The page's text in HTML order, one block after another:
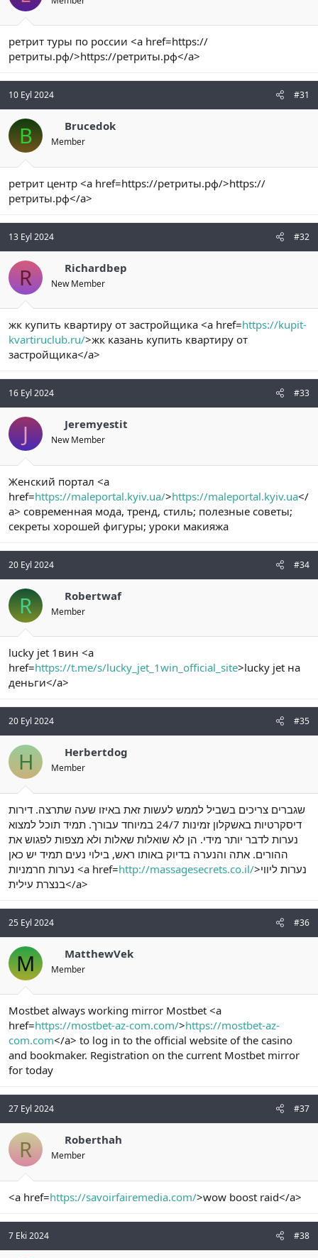
ретрит туры по россии <a href=https://
ретриты.рф/>https://ретриты.рф</a>
10 Eyl 2024 #31
B Brucedok
Member
ретрит центр <a href=https://ретриты.рф/>https://
ретриты.рф</a>
13 Eyl 2024 #32
R Richardbep
New Member
жк купить квартиру от застройщика <a href=https://kupit-
kvartiruclub.ru/>жк казань купить квартиру от
застройщика</a>
16 Eyl 2024 #33
J Jeremyestit
New Member
Женский портал <a
href=https://maleportal.kyiv.ua/>https://maleportal.kyiv.ua</
a> современная мода, тренд, стиль; полезные советы;
секреты хорошей фигуры; уроки макияжа
20 Eyl 2024 #34
R Robertwaf
Member
lucky jet 1вин <a
href=https://t.me/s/lucky_jet_1win_official_site>lucky jet на
деньги</a>
20 Eyl 2024 #35
H Herbertdog
Member
שגברים צריכים בשביל לממש לעשות זאת באיזו שעה שתרצה. דירות
דיסקרטיות באשקלון זמינות 24/7 במיוחד עבורך. תמיד תוכל למצוא
נערות לדבר יותר מידי. הן לא שואלות שאלות ולא מצפות לפגוש את
ההורים. אתה והנערה בדיוק באותו ראש, בילוי נעים תמיד יש כאן
נערות חרמניות <a href=http://massagesecrets.co.il/>נערות ליווי
בנצרת עילית</a>
25 Eyl 2024 #36
M MatthewVek
Member
Mostbet always working mirror Mostbet <a
href=https://mostbet-az-com.com/>https://mostbet-az-
com.com</a> to log in to the official website of the casino
and bookmaker. Registration on the current Mostbet mirror
for today
27 Eyl 2024 #37
R Roberthah
Member
<a href=https://savoirfairemedia.com/>wow boost raid</a>
7 Eki 2024 #38